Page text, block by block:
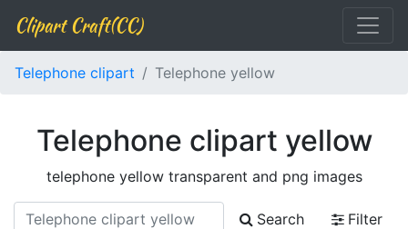
Clipart Craft(CC)
Telephone clipart Telephone yellow
Telephone clipart yellow
telephone yellow transparent and png images
Search
Filter